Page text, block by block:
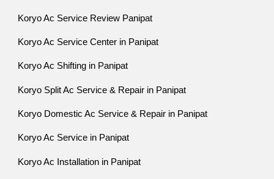
Koryo Ac Service Review Panipat
Koryo Ac Service Center in Panipat
Koryo Ac Shifting in Panipat
Koryo Split Ac Service & Repair in Panipat
Koryo Domestic Ac Service & Repair in Panipat
Koryo Ac Service in Panipat
Koryo Ac Installation in Panipat